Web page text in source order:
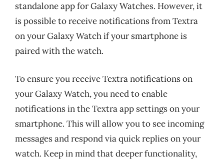
standalone app for Galaxy Watches. However, it
is possible to receive notifications from Textra
on your Galaxy Watch if your smartphone is
paired with the watch.
To ensure you receive Textra notifications on
your Galaxy Watch, you need to enable
notifications in the Textra app settings on your
smartphone. This will allow you to see incoming
messages and respond via quick replies on your
watch. Keep in mind that deeper functionality,